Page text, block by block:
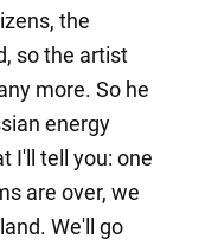
the
so the artist
more. So he
energy
I'll tell you: one
are over, we
We'll go